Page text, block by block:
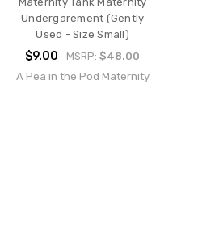
Undergarement (Gently
Used - Size Small)
$9.00 MSRP:$48.00
A Pea in the Pod Maternity